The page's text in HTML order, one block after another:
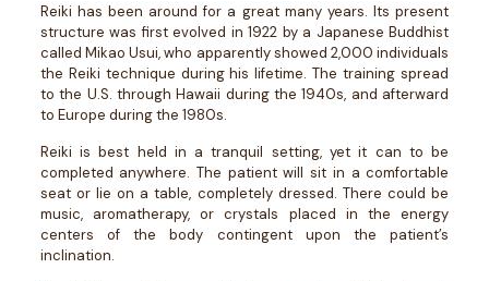
Reiki has been around for a great many years. Its present
structure was first evolved in 1922 by a Japanese Buddhist
called Mikao Usui, who apparently showed 2,000 individuals
the Reiki technique during his lifetime. The training spread
to the U.S. through Hawaii during the 1940s, and afterward
to Europe during the 1980s.
Reiki is best held in a tranquil setting, yet it can to be
completed anywhere. The patient will sit in a comfortable
seat or lie on a table, completely dressed. There could be
music, aromatherapy, or crystals placed in the energy
centers of the body contingent upon the patient’s
inclination.